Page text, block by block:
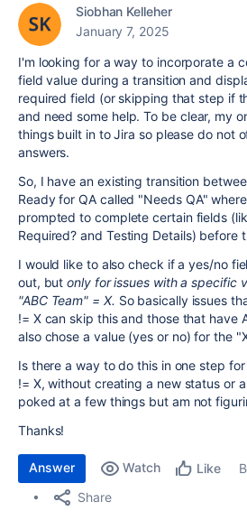
Siobhan Kelleher
January 7, 2025
I'm looking for a way to incorporate a
field value during a transition and
required field (or skipping that step if
and need some help. To be clear, my
things built in to Jira so please do not
answers.
So, I have an existing transition
Ready for QA called "Needs QA"
prompted to complete certain fields
Required? and Testing Details) before
I would like to also check if a yes/no
out, butonly for issues with a specific
"ABC Team" = X. So basically issues
!= X can skip this and those that have
also chose a value (yes or no) for the
Is there a way to do this in one step for
!= X, without creating a new status or
poked at a few things but am not
Thanks!
Answer Watch Like
Share